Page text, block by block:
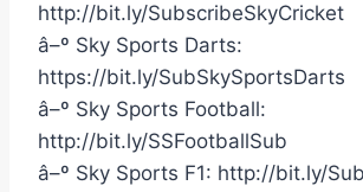
http://bit.ly/SubscribeSkyCricket
â–º Sky Sports Darts:
https://bit.ly/SubSkySportsDarts
â–º Sky Sports Football:
http://bit.ly/SSFootballSub
â–º Sky Sports F1: http://bit.ly/